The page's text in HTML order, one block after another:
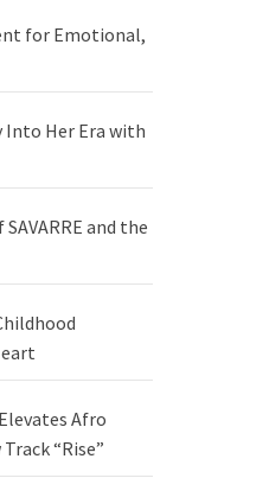
for Emotional,
Into Her Era with
and the
Afro
“Rise”